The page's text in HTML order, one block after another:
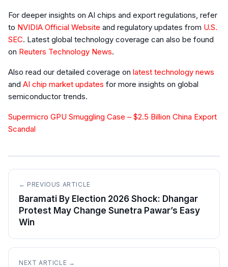
For deeper insights on AI chips and export regulations, refer
to NVIDIA Official Website and regulatory updates from U.S.
SEC. Latest global technology coverage can also be found
on Reuters Technology News.
Also read our detailed coverage on latest technology news
and AI chip market updates for more insights on global
semiconductor trends.
Supermicro GPU Smuggling Case – $2.5 Billion China Export
Scandal
← PREVIOUS ARTICLE
Baramati By Election 2026 Shock: Dhangar
Protest May Change Sunetra Pawar’s Easy
Win
NEXT ARTICLE →